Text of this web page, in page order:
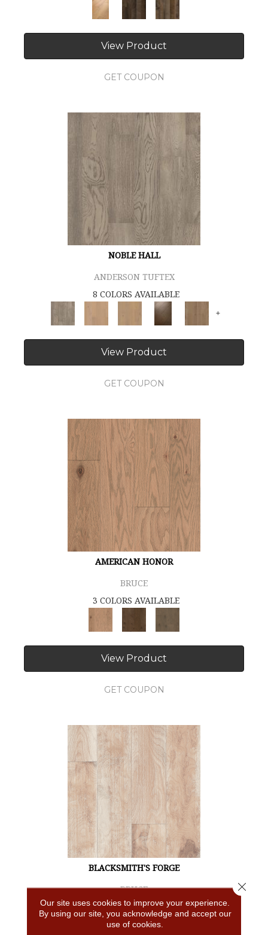
View Product
GET COUPON
NOBLE HALL
ANDERSON TUFTEX
8 COLORS AVAILABLE
+
View Product
GET COUPON
AMERICAN HONOR
BRUCE
3 COLORS AVAILABLE
View Product
GET COUPON
BLACKSMITH'S FORGE
BRUCE
4 COLORS AVAILABLE
Our site uses cookies to improve your experience.
By using our site, you acknowledge and accept our
use of cookies.
Close